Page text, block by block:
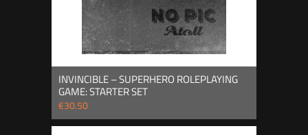
INVINCIBLE – SUPERHERO ROLEPLAYING
GAME: STARTER SET
€30.50